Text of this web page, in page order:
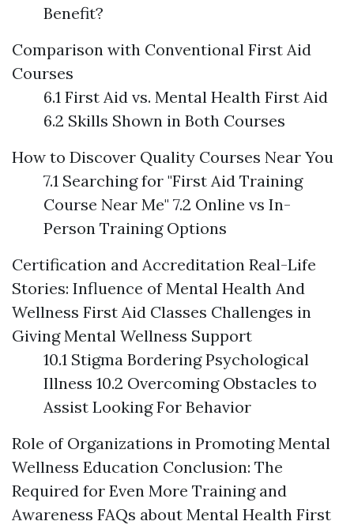
Benefit?
Comparison with Conventional First Aid
Courses
6.1 First Aid vs. Mental Health First Aid
6.2 Skills Shown in Both Courses
How to Discover Quality Courses Near You
7.1 Searching for "First Aid Training
Course Near Me" 7.2 Online vs In-
Person Training Options
Certification and Accreditation Real-Life
Stories: Influence of Mental Health And
Wellness First Aid Classes Challenges in
Giving Mental Wellness Support
10.1 Stigma Bordering Psychological
Illness 10.2 Overcoming Obstacles to
Assist Looking For Behavior
Role of Organizations in Promoting Mental
Wellness Education Conclusion: The
Required for Even More Training and
Awareness FAQs about Mental Health First